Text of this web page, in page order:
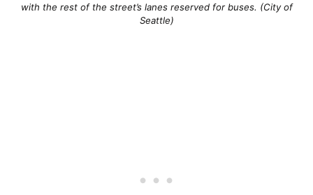
with the rest of the street’s lanes reserved for buses. (City of
Seattle)